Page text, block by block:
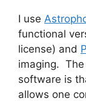
I use
functional
license) and
imaging.
software is
allows one